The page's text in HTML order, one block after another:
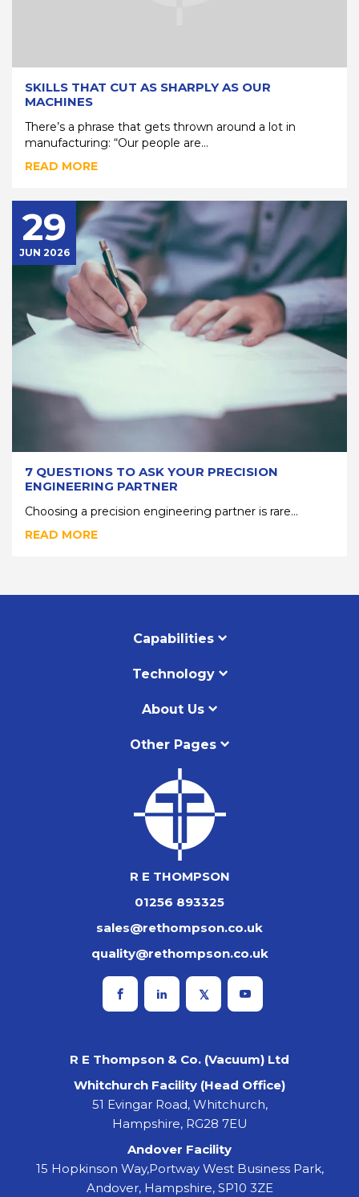
SKILLS THAT CUT AS SHARPLY AS OUR
MACHINES
There’s a phrase that gets thrown around a lot in
manufacturing: “Our people are...
READ MORE
29
JUN 2026
7 QUESTIONS TO ASK YOUR PRECISION
ENGINEERING PARTNER
Choosing a precision engineering partner is rare...
READ MORE
Capabilities
Technology
About Us
Other Pages
R E THOMPSON
01256 893325
sales@rethompson.co.uk
quality@rethompson.co.uk
R E Thompson & Co. (Vacuum) Ltd
Whitchurch Facility (Head Office)
51 Evingar Road, Whitchurch,
Hampshire, RG28 7EU
Andover Facility
15 Hopkinson Way,Portway West Business Park,
Andover, Hampshire, SP10 3ZE